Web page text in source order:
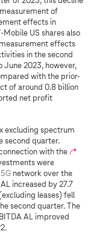
of
effects in
US shares also
effects
in the second
2023, however,
with the prior-
of around 0.8 billion
net profit
excluding spectrum
second quarter.
with the
were
5G network over the
increased by 27.7
leases) fell
second quarter. The
AL improved